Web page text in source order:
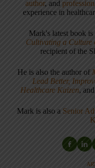
author, and
experience in
Mark's latest book is
Cultivating a Culture
recipient of the
He is also the author of
Lead Better,
Healthcare Kaizen,
Mark is also a Senior